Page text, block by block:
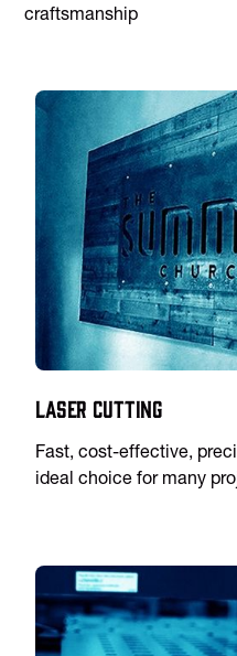
craftsmanship
Laser Cutting
Fast, cost-effective,
ideal choice for many